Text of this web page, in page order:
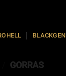
BLACKGEN
GORRAS